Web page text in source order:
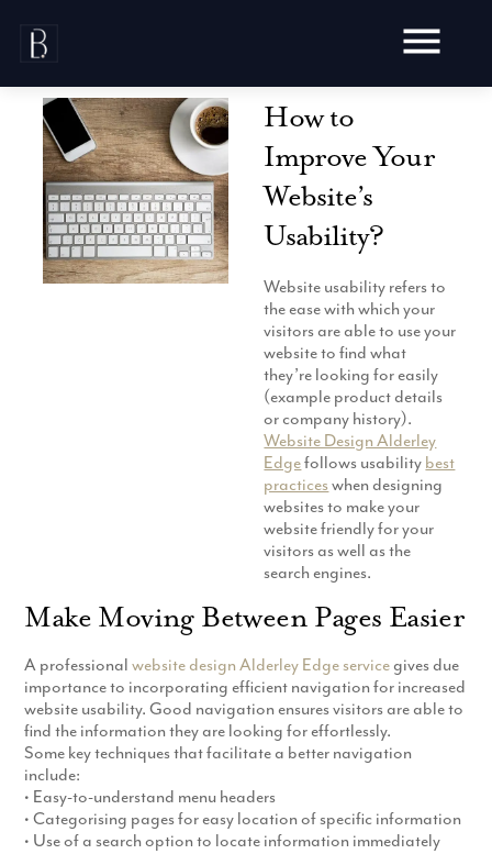
content
Awards
Testimonials
Web Design
Development
Website Content
Video Production
Aerial Imagery
Social Media
Pay Per Click
Social Media
Email Marketing
How to
Improve Your
Website’s
Usability?
Website usability refers to
the ease with which your
visitors are able to use your
website to find what
they’re looking for easily
(example product details
or company history).
Website Design Alderley
Edgefollows usability best
practices when designing
websites to make your
website friendly for your
visitors as well as the
search engines.
Make Moving Between Pages Easier
A professionalwebsite design Alderley Edge service gives due
importance to incorporating efficient navigation for increased
website usability. Good navigation ensures visitors are able to
find the information they are looking for effortlessly.
Some key techniques that facilitate a better navigation
include:
• Easy-to-understand menu headers
• Categorising pages for easy location of specific information
• Use of a search option to locate information immediately